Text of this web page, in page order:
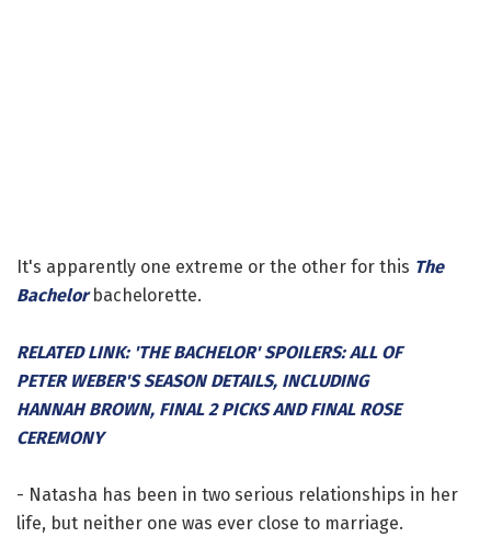
It's apparently one extreme or the other for this The
Bachelor bachelorette.
RELATED LINK: 'THE BACHELOR' SPOILERS: ALL OF
PETER WEBER'S SEASON DETAILS, INCLUDING
HANNAH BROWN, FINAL 2 PICKS AND FINAL ROSE
CEREMONY
- Natasha has been in two serious relationships in her
life, but neither one was ever close to marriage.